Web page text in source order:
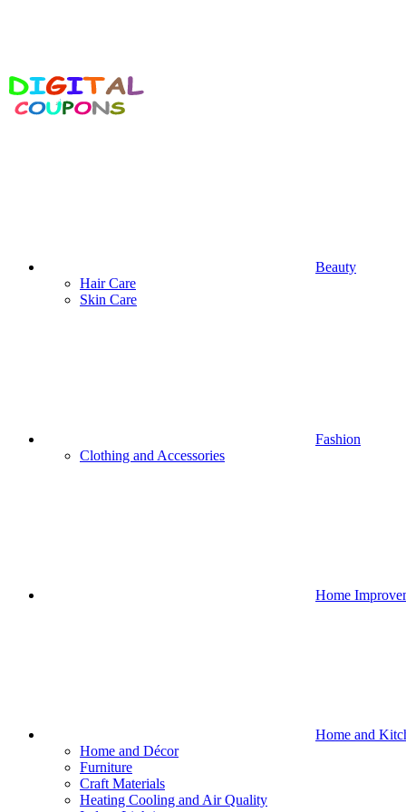
Beauty
Hair Care
Skin Care
Fashion
Clothing and Accessories
Home
Home and
Home and Décor
Furniture
Craft Materials
Heating Cooling and Air Quality